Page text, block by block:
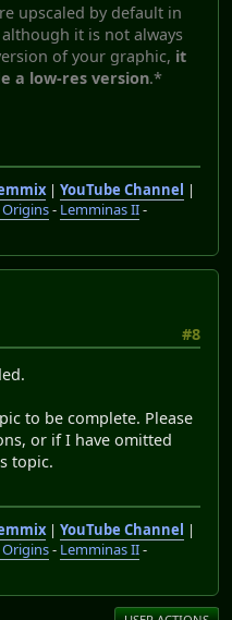
upscaled by default in
it is not always
of your graphic, it
a low-res version.*
| YouTube Channel |
- Lemminas II-
#8
to be complete. Please
or if I have omitted
topic.
| YouTube Channel |
- Lemminas II-